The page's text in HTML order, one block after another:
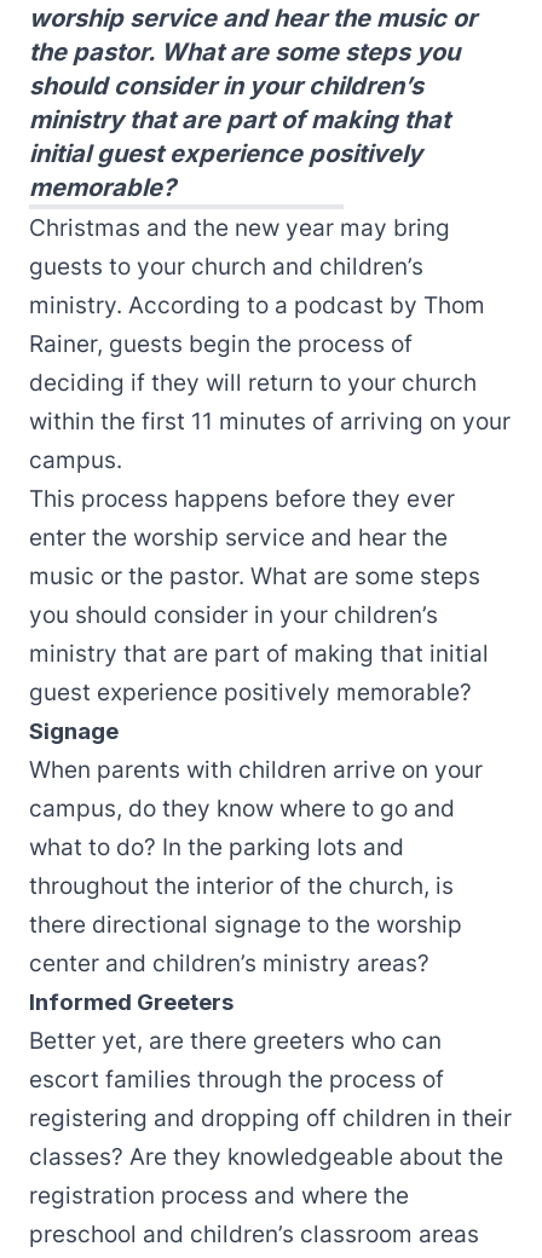
worship service and hear the music or
the pastor. What are some steps you
should consider in your children’s
ministry that are part of making that
initial guest experience positively
memorable?
Christmas and the new year may bring
guests to your church and children’s
ministry. According to a podcast by Thom
Rainer, guests begin the process of
deciding if they will return to your church
within the first 11 minutes of arriving on your
campus.
This process happens before they ever
enter the worship service and hear the
music or the pastor. What are some steps
you should consider in your children’s
ministry that are part of making that initial
guest experience positively memorable?
Signage
When parents with children arrive on your
campus, do they know where to go and
what to do? In the parking lots and
throughout the interior of the church, is
there directional signage to the worship
center and children’s ministry areas?
Informed Greeters
Better yet, are there greeters who can
escort families through the process of
registering and dropping off children in their
classes? Are they knowledgeable about the
registration process and where the
preschool and children’s classroom areas